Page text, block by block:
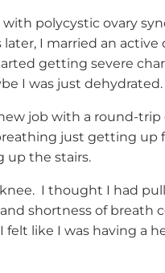
with polycystic ovary
I married an
getting severe
I was just dehydrated.
job with a round-trip
just getting up
up the stairs.
I thought I had
shortness of
like I was having a